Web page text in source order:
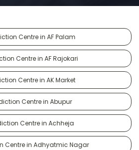
Centre in AF Palam
Centre in AF Rajokari
Centre in AK Market
Centre in Abupur
Centre in Achheja
Centre in Adhyatmic Nagar